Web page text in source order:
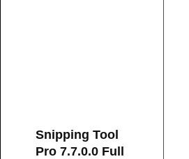
Snipping Tool
Pro 7.7.0.0 Full